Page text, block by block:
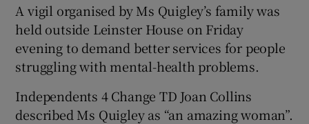
A vigil organised by Ms Quigley’s family was
held outside Leinster House on Friday
evening to demand better services for people
struggling with mental-health problems.
Independents 4 Change TD Joan Collins
described Ms Quigley as “an amazing woman”.